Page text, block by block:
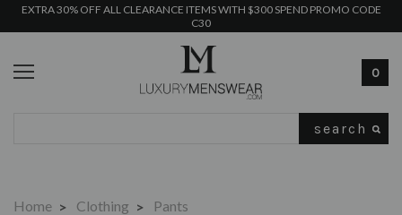
EXTRA 30% OFF ALL CLEARANCE ITEMS WITH $300 SPEND PROMO CODE
C30
0
Home Clothing Pants